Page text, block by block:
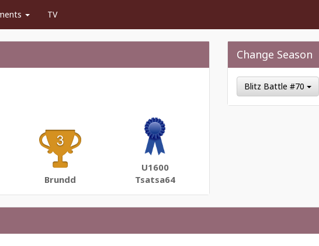
TV
Brundd
U1600
Tsatsa64
Change Season
Blitz Battle #70